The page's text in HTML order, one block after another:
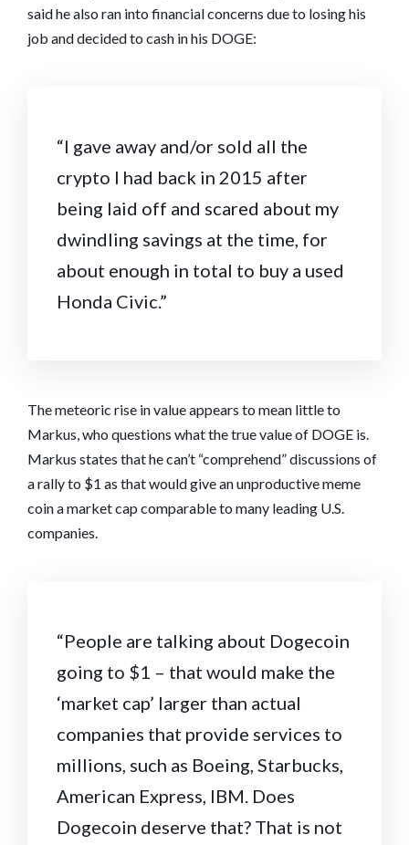
said he also ran into financial concerns due to losing his
job and decided to cash in his DOGE:
“I gave away and/or sold all the
crypto I had back in 2015 after
being laid off and scared about my
dwindling savings at the time, for
about enough in total to buy a used
Honda Civic.”
The meteoric rise in value appears to mean little to
Markus, who questions what the true value of DOGE is.
Markus states that he can’t “comprehend” discussions of
a rally to $1 as that would give an unproductive meme
coin a market cap comparable to many leading U.S.
companies.
“People are talking about Dogecoin
going to $1 – that would make the
‘market cap’ larger than actual
companies that provide services to
millions, such as Boeing, Starbucks,
American Express, IBM. Does
Dogecoin deserve that? That is not